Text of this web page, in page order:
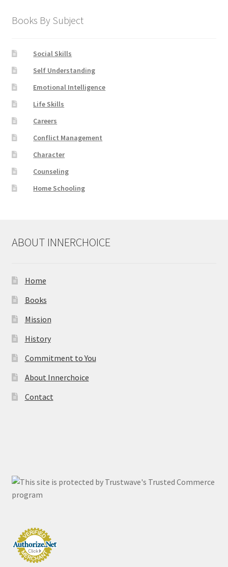
Books By Subject
Social Skills
Self Understanding
Emotional Intelligence
Life Skills
Careers
Conflict Management
Character
Counseling
Home Schooling
ABOUT INNERCHOICE
Home
Books
Mission
History
Commitment to You
About Innerchoice
Contact